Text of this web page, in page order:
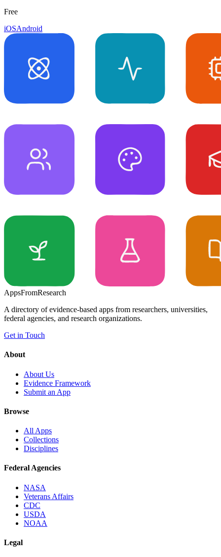
Free
iOSAndroid
AppsFromResearch
A directory of evidence-based apps from researchers, universities,
federal agencies, and research organizations.
Get in Touch
About
About Us
Evidence Framework
Submit an App
Browse
All Apps
Collections
Disciplines
Federal Agencies
NASA
Veterans Affairs
CDC
USDA
NOAA
Legal